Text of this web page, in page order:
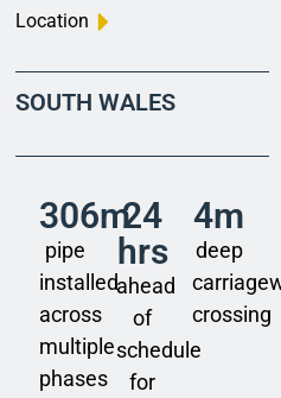
Location
SOUTH WALES
306m
pipe
installed
across
multiple
phases
24
hrs
ahead
of
schedule
for
4m
deep
crossing